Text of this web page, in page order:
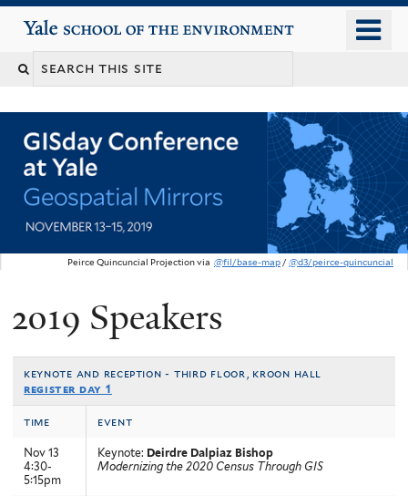
Yale School of the Environment
Peirce Quincuncial Projection via @fil/base-map / @d3/peirce-quincuncial
You
are
here
2019 Speakers
keynote and reception - third floor, kroon hall
register day 1
time event
Nov 13
4:30-
5:15pm
Keynote: Deirdre Dalpiaz Bishop
Modernizing the 2020 Census Through GIS